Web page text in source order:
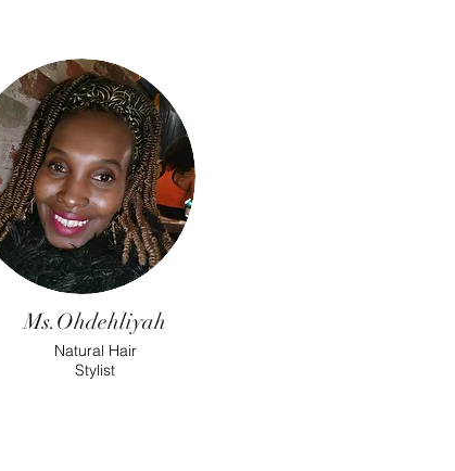
Ms.Ohdehliyah
Natural Hair
Stylist